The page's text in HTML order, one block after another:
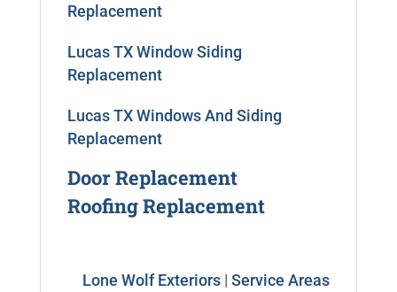
Replacement
Lucas TX Window Siding
Replacement
Lucas TX Windows And Siding
Replacement
Door Replacement
Roofing Replacement
Lone Wolf Exteriors |Service Areas